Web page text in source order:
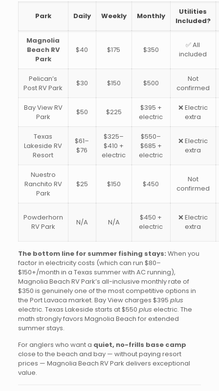
Park Daily Weekly Monthly
Utilities
Included?
Magnolia
Beach RV
Park
$40 $175 $350
✅ All
included
Pelican’s
Post RV Park
$30 $150 $500
Not
confirmed
Bay View RV
Park
$50 $225
$395 +
electric
❌ Electric
extra
Texas
Lakeside RV
Resort
$61–
$76
$325–
$410 +
electric
$550–
$685 +
electric
❌ Electric
extra
Nuestro
Ranchito RV
Park
$25 $150 $450
Not
confirmed
Powderhorn
RV Park
N/A N/A
$450 +
electric
❌ Electric
extra
The bottom line for summer fishing stays: When you
factor in electricity costs (which can run $80–
$150+/month in a Texas summer with AC running),
Magnolia Beach RV Park’s all-inclusive monthly rate of
$350 is genuinely one of the most competitive options in
the Port Lavaca market. Bay View charges $395 plus
electric. Texas Lakeside starts at $550 plus electric. The
math strongly favors Magnolia Beach for extended
summer stays.
For anglers who want a quiet, no-frills base camp
close to the beach and bay — without paying resort
prices — Magnolia Beach RV Park delivers exceptional
value.